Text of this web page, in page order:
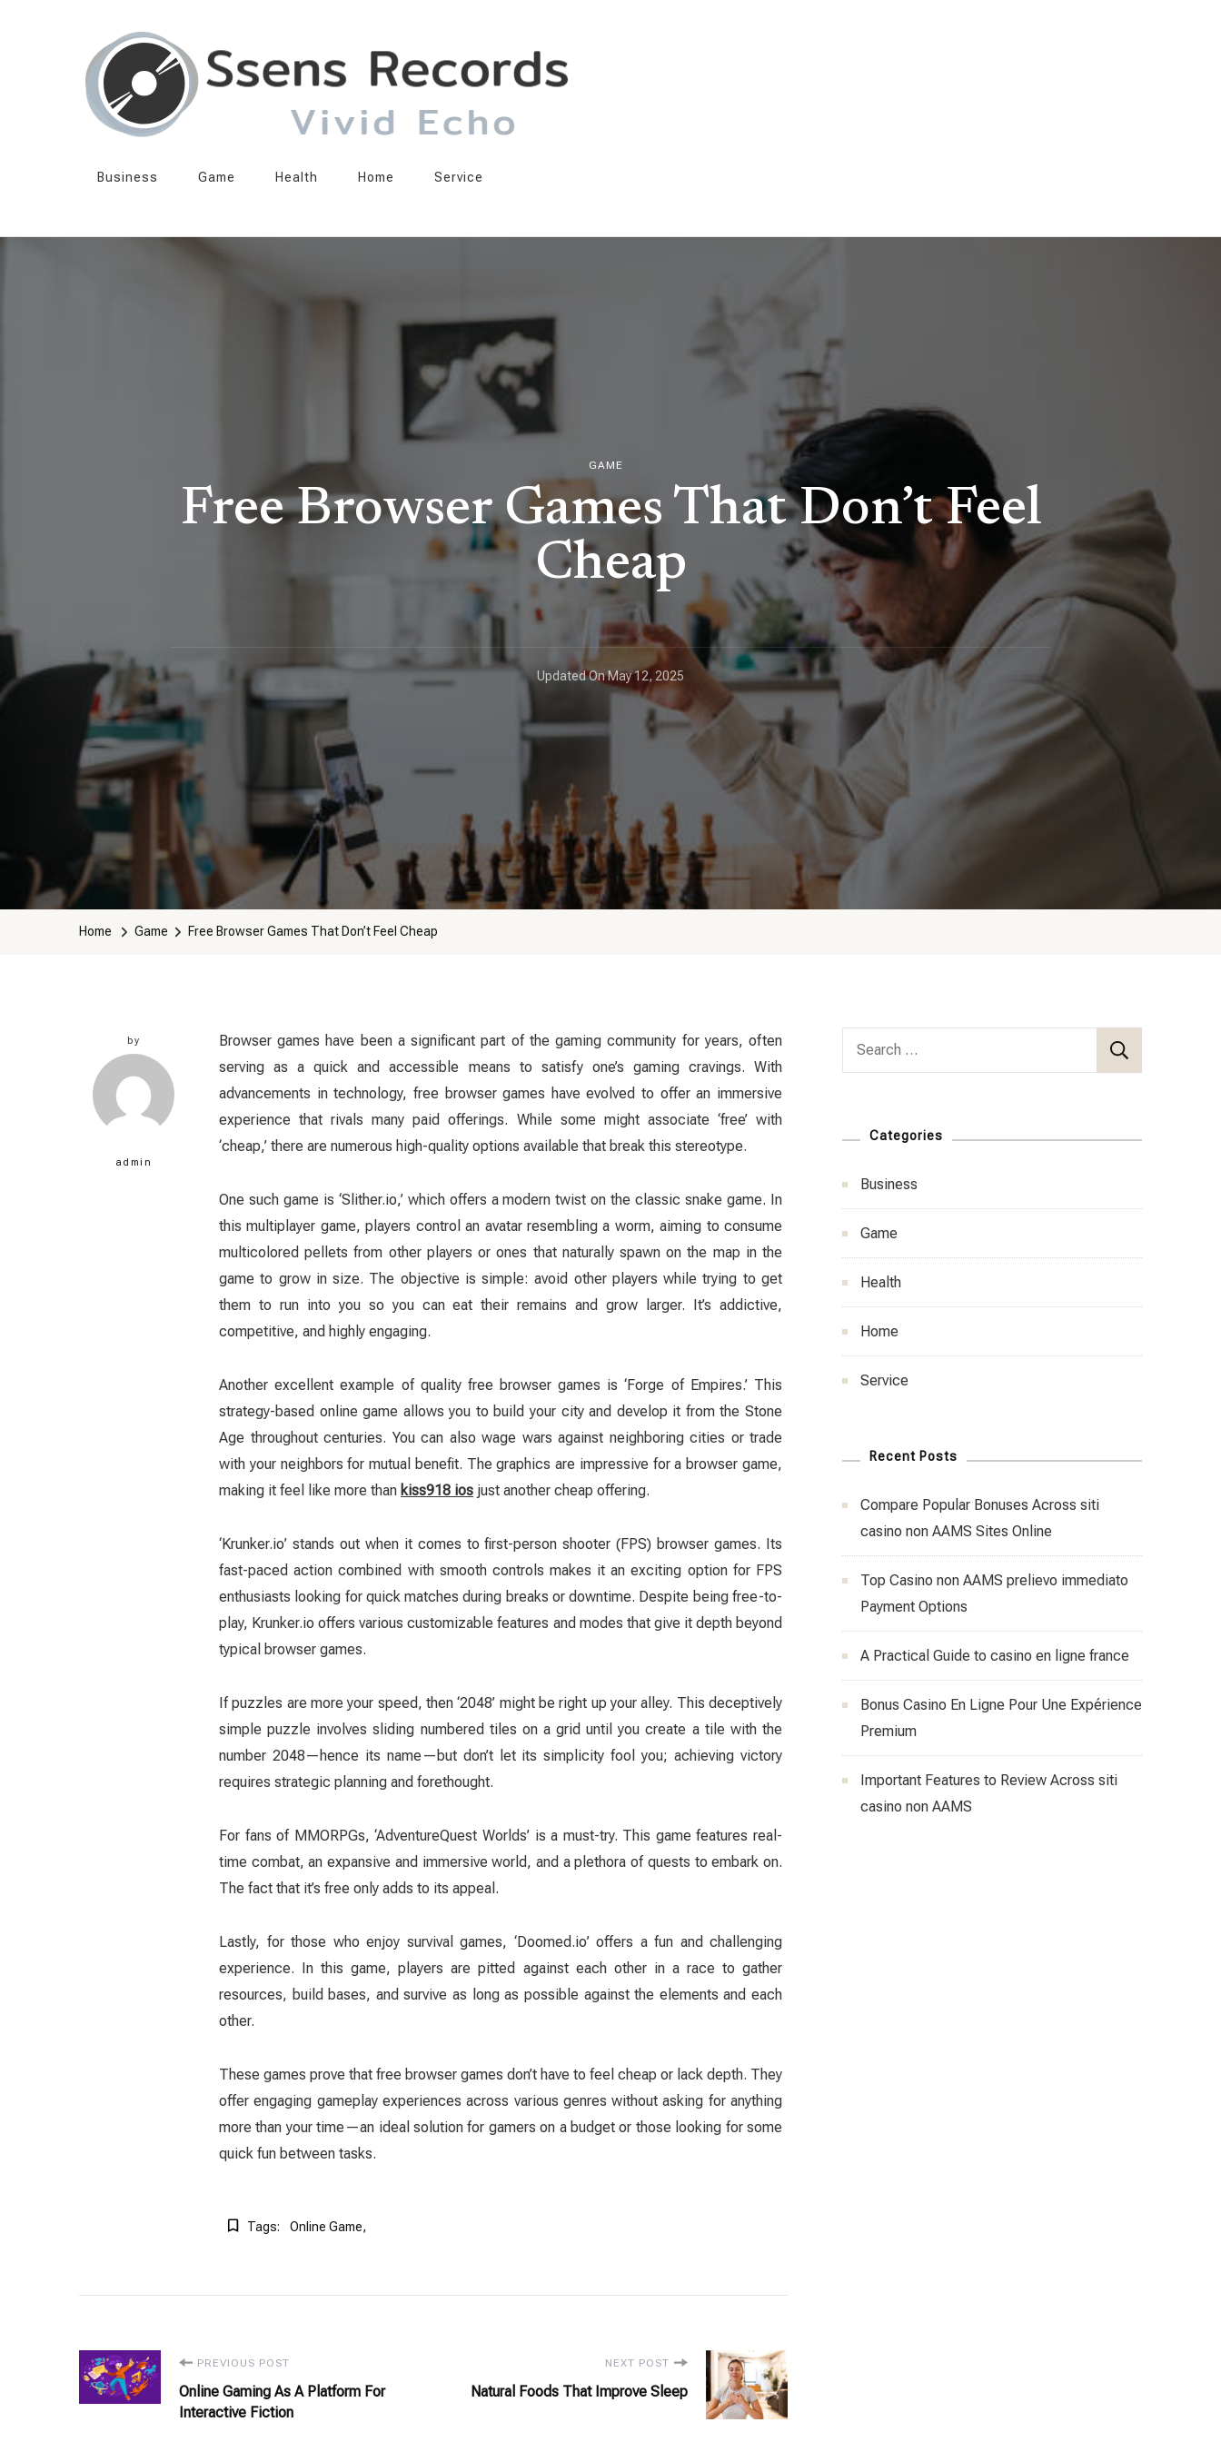
Business
Game Health Home Service
GAME
Free Browser Games That Don’t Feel
Cheap
Updated OnMay 12, 2025
Home Game Free Browser Games That Don’t Feel Cheap
by
admin
Browser games have been a significant part of the gaming community for years, often
serving as a quick and accessible means to satisfy one’s gaming cravings. With
advancements in technology, free browser games have evolved to offer an immersive
experience that rivals many paid offerings. While some might associate ‘free’ with
‘cheap,’ there are numerous high-quality options available that break this stereotype.
One such game is ‘Slither.io,’ which offers a modern twist on the classic snake game. In
this multiplayer game, players control an avatar resembling a worm, aiming to consume
multicolored pellets from other players or ones that naturally spawn on the map in the
game to grow in size. The objective is simple: avoid other players while trying to get
them to run into you so you can eat their remains and grow larger. It’s addictive,
competitive, and highly engaging.
Another excellent example of quality free browser games is ‘Forge of Empires.’ This
strategy-based online game allows you to build your city and develop it from the Stone
Age throughout centuries. You can also wage wars against neighboring cities or trade
with your neighbors for mutual benefit. The graphics are impressive for a browser game,
making it feel like more than kiss918 ios just another cheap offering.
‘Krunker.io’ stands out when it comes to first-person shooter (FPS) browser games. Its
fast-paced action combined with smooth controls makes it an exciting option for FPS
enthusiasts looking for quick matches during breaks or downtime. Despite being free-to-
play, Krunker.io offers various customizable features and modes that give it depth beyond
typical browser games.
If puzzles are more your speed, then ‘2048’ might be right up your alley. This deceptively
simple puzzle involves sliding numbered tiles on a grid until you create a tile with the
number 2048—hence its name—but don’t let its simplicity fool you; achieving victory
requires strategic planning and forethought.
For fans of MMORPGs, ‘AdventureQuest Worlds’ is a must-try. This game features real-
time combat, an expansive and immersive world, and a plethora of quests to embark on.
The fact that it’s free only adds to its appeal.
Lastly, for those who enjoy survival games, ‘Doomed.io’ offers a fun and challenging
experience. In this game, players are pitted against each other in a race to gather
resources, build bases, and survive as long as possible against the elements and each
other.
These games prove that free browser games don’t have to feel cheap or lack depth. They
offer engaging gameplay experiences across various genres without asking for anything
more than your time—an ideal solution for gamers on a budget or those looking for some
quick fun between tasks.
Tags: Online Game
Post
Navigation
PREVIOUS POST
Online Gaming As A Platform For
Interactive Fiction
NEXT POST
Natural Foods That Improve Sleep
Search
Categories
Business
Game
Health
Home
Service
Recent Posts
Compare Popular Bonuses Across siti
casino non AAMS Sites Online
Top Casino non AAMS prelievo immediato
Payment Options
A Practical Guide to casino en ligne france
Bonus Casino En Ligne Pour Une Expérience
Premium
Important Features to Review Across siti
casino non AAMS